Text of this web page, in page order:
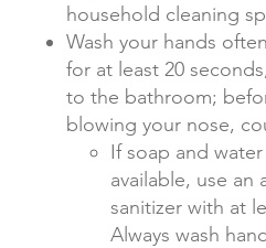
household cleaning
Wash your hands
for at least 20
to the bathroom;
blowing your nose,
If soap and
available, use an
sanitizer with at
Always wash